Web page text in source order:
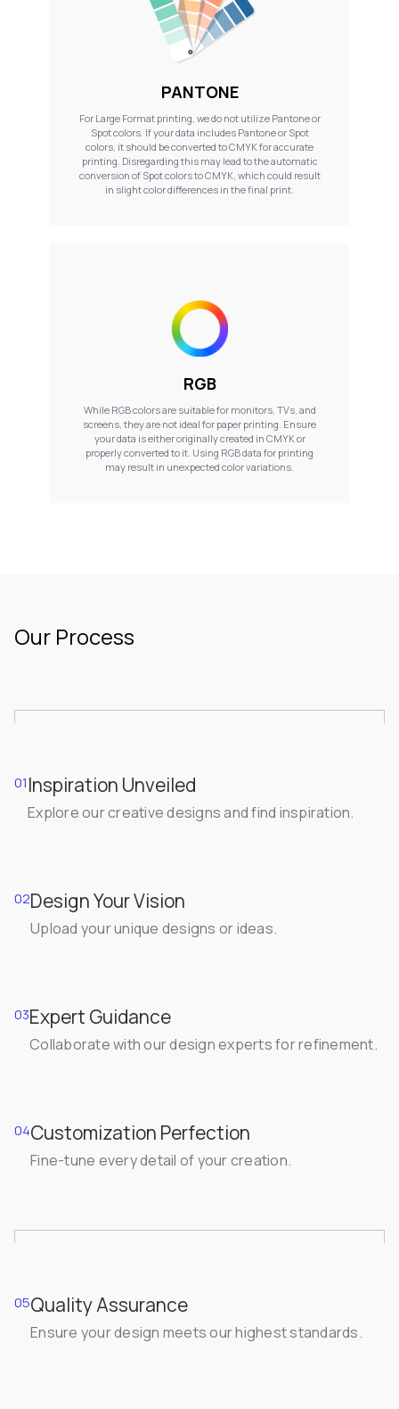
PANTONE
For Large Format printing, we do not utilize Pantone or
Spot colors. If your data includes Pantone or Spot
colors, it should be converted to CMYK for accurate
printing. Disregarding this may lead to the automatic
conversion of Spot colors to CMYK, which could result
in slight color differences in the final print.
RGB
While RGB colors are suitable for monitors, TVs, and
screens, they are not ideal for paper printing. Ensure
your data is either originally created in CMYK or
properly converted to it. Using RGB data for printing
may result in unexpected color variations.
Our Process
01Inspiration Unveiled
Explore our creative designs and find inspiration.
02Design Your Vision
Upload your unique designs or ideas.
03Expert Guidance
Collaborate with our design experts for refinement.
04Customization Perfection
Fine-tune every detail of your creation.
05Quality Assurance
Ensure your design meets our highest standards.